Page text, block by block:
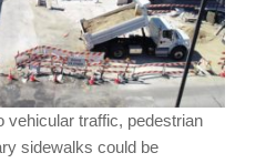
vehicular traffic, pedestrian
sidewalks could be